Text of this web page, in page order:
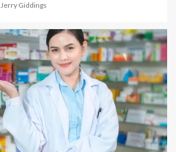
Jerry Giddings